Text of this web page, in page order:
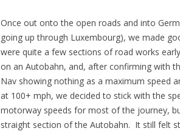
Once out onto the open roads and into
going up through Luxembourg), we made
were quite a few sections of road works
on an Autobahn, and, after confirming with
Nav showing nothing as a maximum speed
at 100+ mph, we decided to stick with the
motorway speeds for most of the journey,
straight section of the Autobahn. It still felt